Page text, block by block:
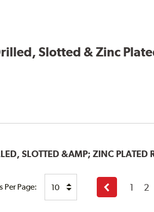
Slotted & Zinc
SLOTTED &AMP; ZINC PLATED
Per Page:
Previous
page
1 2